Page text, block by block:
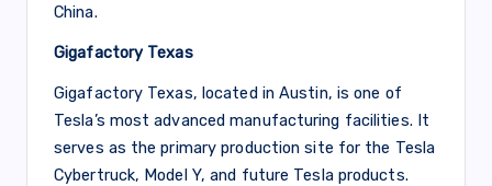
China.
Gigafactory Texas
Gigafactory Texas, located in Austin, is one of
Tesla’s most advanced manufacturing facilities. It
serves as the primary production site for the Tesla
Cybertruck, Model Y, and future Tesla products.